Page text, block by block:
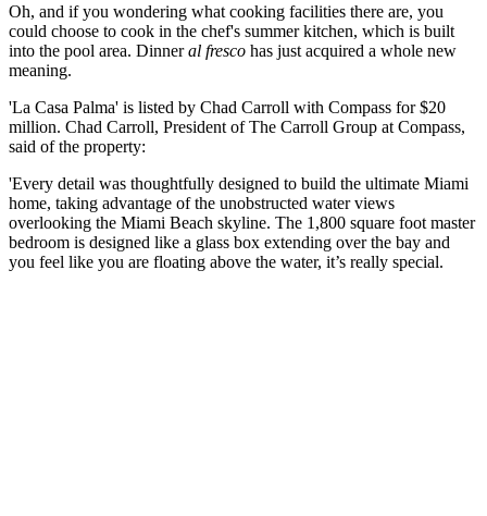
Oh, and if you wondering what cooking facilities there are, you
could choose to cook in the chef's summer kitchen, which is built
into the pool area. Dinneral fresco has just acquired a whole new
meaning.
'La Casa Palma' is listed by Chad Carroll with Compass for $20
million. Chad Carroll, President of The Carroll Group at Compass,
said of the property:
'Every detail was thoughtfully designed to build the ultimate Miami
home, taking advantage of the unobstructed water views
overlooking the Miami Beach skyline. The 1,800 square foot master
bedroom is designed like a glass box extending over the bay and
you feel like you are floating above the water, it’s really special.